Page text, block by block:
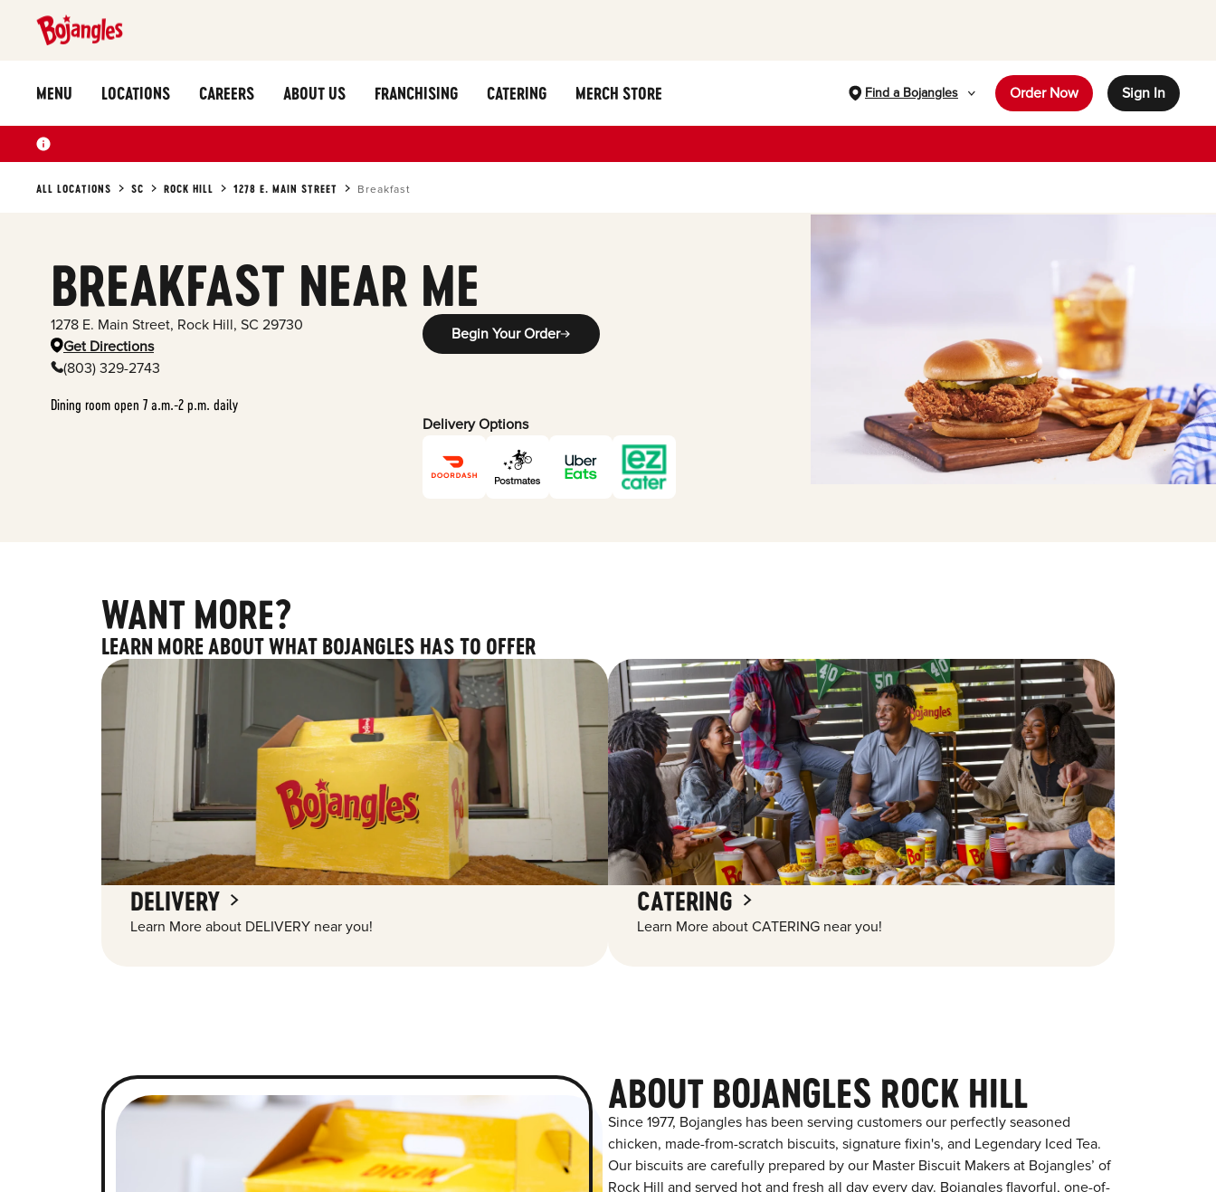
MENU LOCATIONS CAREERS ABOUT US FRANCHISING CATERING MERCH STORE Find a Bojangles Order Now Sign In
ALL LOCATIONS SC ROCK HILL 1278 E. MAIN STREET Breakfast
BREAKFAST NEAR ME
1278 E. Main Street, Rock Hill, SC 29730
Get Directions
(803) 329-2743
Dining room open 7 a.m.-2 p.m. daily
Begin Your Order
Delivery Options
WANT MORE?
LEARN MORE ABOUT WHAT BOJANGLES HAS TO OFFER
DELIVERY
Learn More about DELIVERY near you!
CATERING
Learn More about CATERING near you!
ABOUT BOJANGLES ROCK HILL
Since 1977, Bojangles has been serving customers our perfectly seasoned
chicken, made-from-scratch biscuits, signature fixin's, and Legendary Iced Tea.
Our biscuits are carefully prepared by our Master Biscuit Makers at Bojangles’ of
Rock Hill and served hot and fresh all day every day. Bojangles flavorful, one-of-